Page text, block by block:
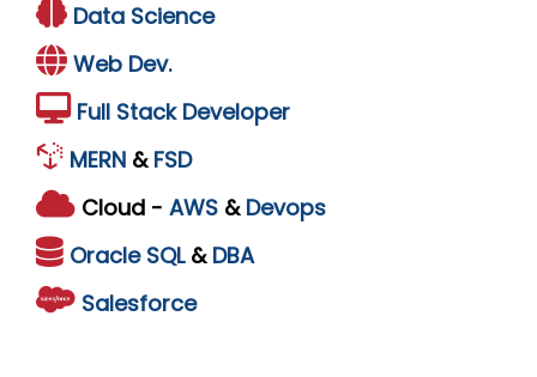
Data Science
Web Dev.
Full Stack Developer
MERN & FSD
Cloud - AWS & Devops
Oracle SQL & DBA
Salesforce